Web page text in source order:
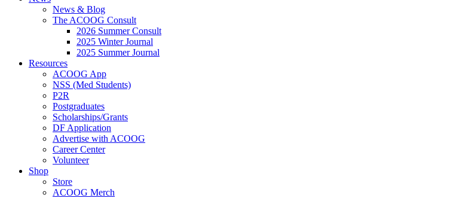
News & Blog
The ACOOG Consult
2026 Summer Consult
2025 Winter Journal
2025 Summer Journal
Resources
ACOOG App
NSS (Med Students)
P2R
Postgraduates
Scholarships/Grants
DF Application
Advertise with ACOOG
Career Center
Volunteer
Shop
Store
ACOOG Merch